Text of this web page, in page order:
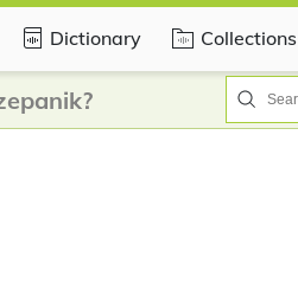
Dictionary Collections